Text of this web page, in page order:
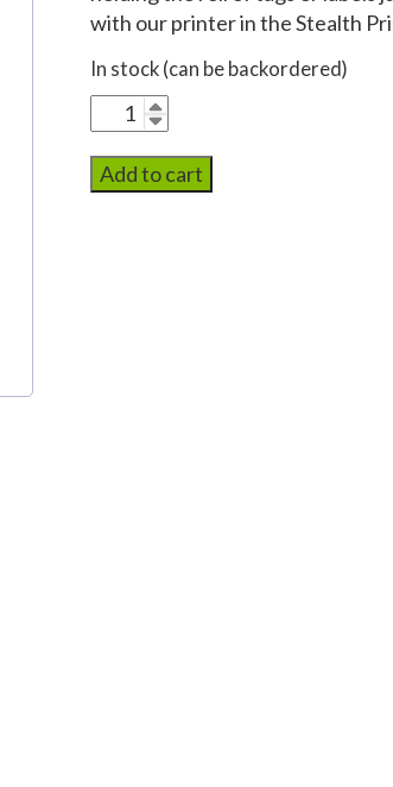
with our printer in the Stealth
In stock (can be backordered)
External
Roll
Mount
quantity
Add to cart